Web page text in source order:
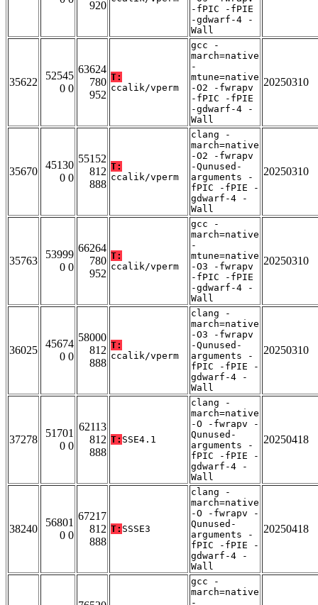
920
-fPIC -fPIE
-gdwarf-4 -
Wall
35622
52545
0 0
63624
780
952
T:
ccalik/vperm
gcc -
march=native
-
mtune=native
-O2 -fwrapv
-fPIC -fPIE
-gdwarf-4 -
Wall
20250310
35670
45130
0 0
55152
812
888
T:
ccalik/vperm
clang -
march=native
-O2 -fwrapv
-Qunused-
arguments -
fPIC -fPIE -
gdwarf-4 -
Wall
20250310
35763
53999
0 0
66264
780
952
T:
ccalik/vperm
gcc -
march=native
-
mtune=native
-O3 -fwrapv
-fPIC -fPIE
-gdwarf-4 -
Wall
20250310
36025
45674
0 0
58000
812
888
T:
ccalik/vperm
clang -
march=native
-O3 -fwrapv
-Qunused-
arguments -
fPIC -fPIE -
gdwarf-4 -
Wall
20250310
37278
51701
0 0
62113
812
888
T: SSE4.1
clang -
march=native
-O -fwrapv -
Qunused-
arguments -
fPIC -fPIE -
gdwarf-4 -
Wall
20250418
38240
56801
0 0
67217
812
888
T: SSSE3
clang -
march=native
-O -fwrapv -
Qunused-
arguments -
fPIC -fPIE -
gdwarf-4 -
Wall
20250418
gcc -
march=native
-